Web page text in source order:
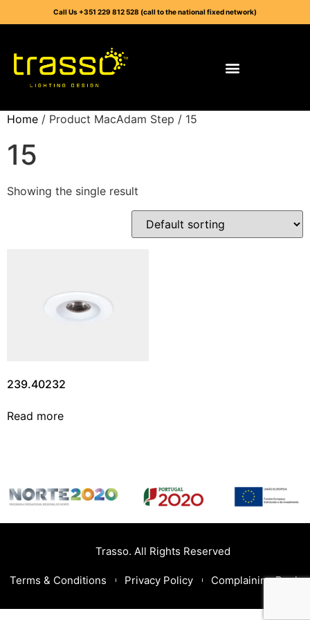
Call Us +351 229 812 528 (call to the national fixed network)
Home / Product MacAdam Step / 15
15
Showing the single result
239.40232
Read more
Trasso. All Rights Reserved
Terms & Conditions Privacy Policy Complaining Book